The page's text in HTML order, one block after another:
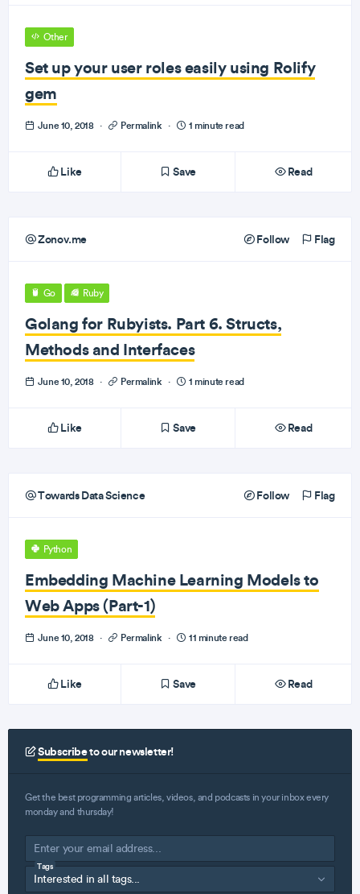
Other
Set up your user roles easily using Rolify
gem
June 10, 2018 · Permalink · 1 minute read
Like Save Read
Zonov.me Follow Flag
Go Ruby
Golang for Rubyists. Part 6. Structs,
Methods and Interfaces
June 10, 2018 · Permalink · 1 minute read
Like Save Read
Towards Data Science Follow Flag
Python
Embedding Machine Learning Models to
Web Apps (Part-1)
June 10, 2018 · Permalink · 11 minute read
Like Save Read
Subscribeto our newsletter!
Get the best programming articles, videos, and podcasts in your inbox every
monday and thursday!
Tags